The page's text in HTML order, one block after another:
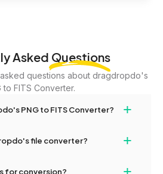
Asked Questions
questions about dragdropdo's
to FITS Converter.
PNG to FITS Converter? +
the page, or click 'Upload Files or
file converter? +
for conversion?